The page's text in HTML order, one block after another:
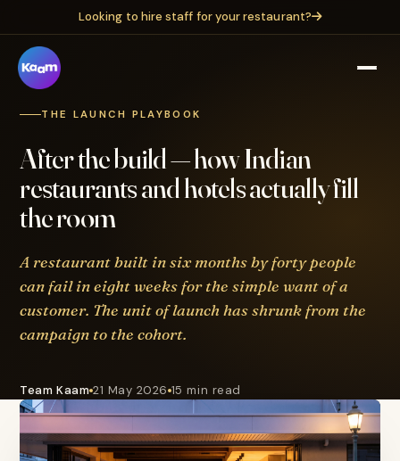
Looking to hire staff for your restaurant?
THE LAUNCH PLAYBOOK
After the build — how Indian
restaurants and hotels actually fill
the room
A restaurant built in six months by forty people
can fail in eight weeks for the simple want of a
customer. The unit of launch has shrunk from the
campaign to the cohort.
Team Kaam 21 May 2026 15 min read